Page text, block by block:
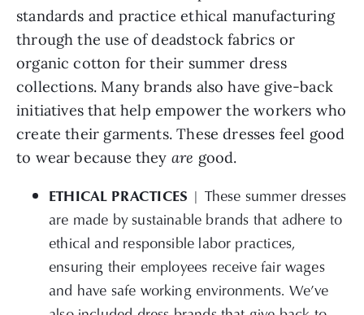
standards and practice ethical manufacturing
through the use of deadstock fabrics or
organic cotton for their summer dress
collections. Many brands also have give-back
initiatives that help empower the workers who
create their garments. These dresses feel good
to wear because they
good.
| These summer dresses
are made by sustainable brands that adhere to
ethical and responsible labor practices,
ensuring their employees receive fair wages
and have safe working environments. We’ve
also included dress brands that give back to